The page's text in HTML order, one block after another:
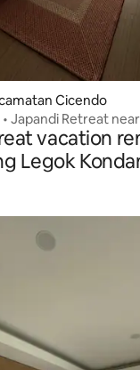
Cicendo
Japandi Retreat
vacation
Legok